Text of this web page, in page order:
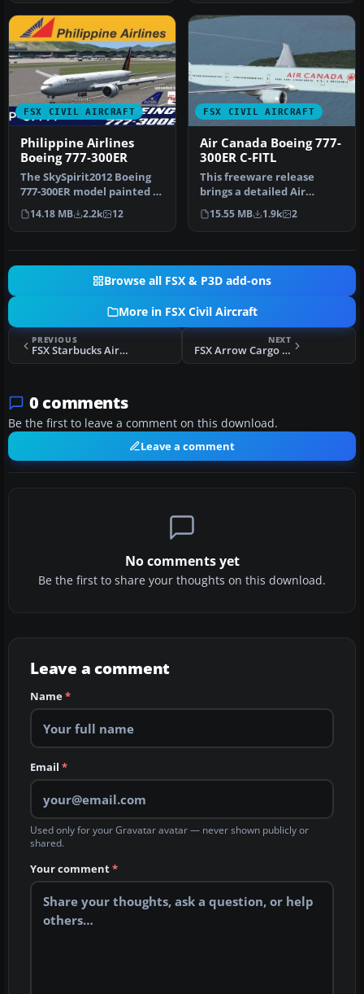
FSX CIVIL AIRCRAFT
Philippine Airlines
Boeing 777-300ER
The SkySpirit2012 Boeing
777-300ER model painted in
the Philippine Airlines l…
14.18 MB 2.2k 12
FSX CIVIL AIRCRAFT
Air Canada Boeing 777-
300ER C-FITL
This freeware release
brings a detailed Air
Canada Boeing 777-300ER
rendition…
15.55 MB 1.9k 2
Browse all FSX & P3D add-ons
More in FSX Civil Aircraft
PREVIOUS
FSX Starbucks Airlines Retro Boeing 737-200
NEXT
FSX Arrow Cargo Boeing 757-28A(PCF)
0 comments
Be the first to leave a comment on this download.
Leave a comment
No comments yet
Be the first to share your thoughts on this download.
Leave a comment
Name*
Email *
Used only for your Gravatar avatar — never shown publicly or
shared.
Your comment*